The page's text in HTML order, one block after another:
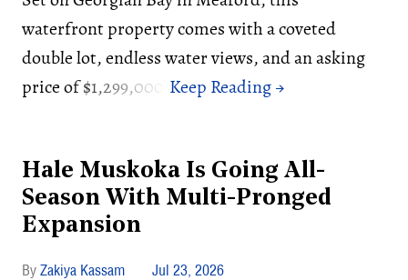
waterfront property comes with a coveted
double lot, endless water views, and an asking
price of $1,299,000.
Hale Muskoka Is Going All-
Season With Multi-Pronged
Expansion
Zakiya Kassam Jul 23, 2026